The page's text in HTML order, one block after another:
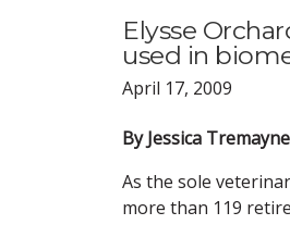
Elysse
used in
April 17, 2009
By Jessica Tremayne
As the sole
more than 119